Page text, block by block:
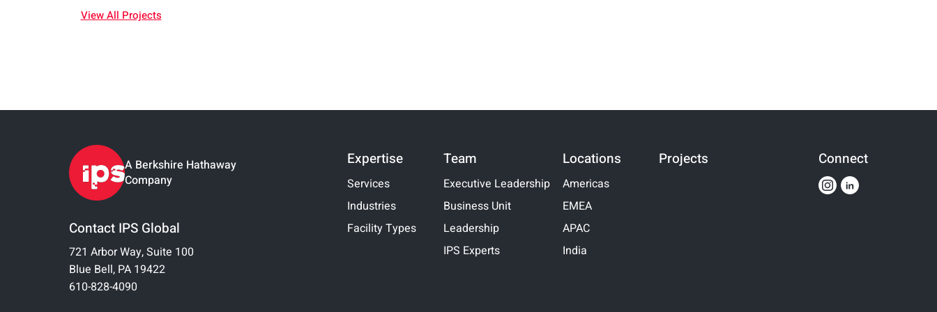
View All Projects
A Berkshire Hathaway
Company
Contact IPS Global
721 Arbor Way, Suite 100
Blue Bell, PA 19422
610-828-4090
Expertise
Services
Industries
Facility Types
Team
Executive Leadership
Business Unit
Leadership
IPS Experts
Locations
Americas
EMEA
APAC
India
Projects Connect